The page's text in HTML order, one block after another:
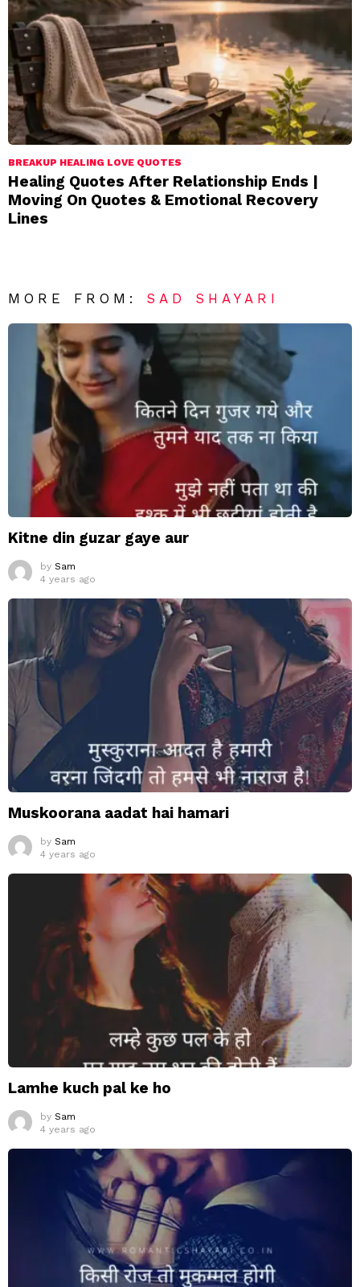
BREAKUP HEALING LOVE QUOTES
Healing Quotes After Relationship Ends |
Moving On Quotes & Emotional Recovery
Lines
MORE FROM: SAD SHAYARI
Kitne din guzar gaye aur
by Sam
4 years ago
Muskoorana aadat hai hamari
by Sam
4 years ago
Lamhe kuch pal ke ho
by Sam
4 years ago